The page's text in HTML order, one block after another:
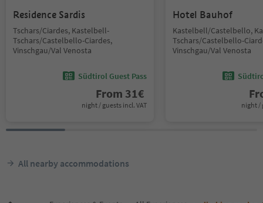
Residence Sardis
Tschars/Ciardes, Kastelbell-
Tschars/Castelbello-Ciardes,
Vinschgau/Val Venosta
Südtirol Guest Pass
From 31€
night / guests incl. VAT
Hotel Bauhof
Kastelbell/Castelbello,
Tschars/Castelbello-
Vinschgau/Val Venosta
night /
All nearby accommodations